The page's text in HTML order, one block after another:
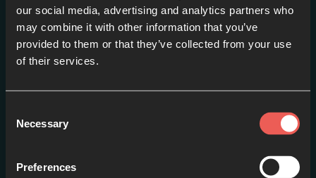
our social media, advertising and analytics partners who
may combine it with other information that you’ve
provided to them or that they’ve collected from your use
of their services.
Selection
Necessary
Preferences
View series